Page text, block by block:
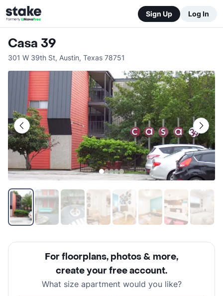
Sign Up Log In
Casa 39
301 W 39th St, Austin, Texas 78751
For floorplans, photos & more,
create your free account.
What size apartment would you like?